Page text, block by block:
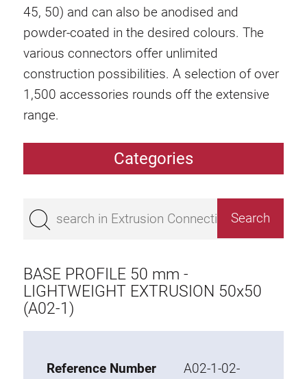
45, 50) and can also be anodised and
powder-coated in the desired colours. The
various connectors offer unlimited
construction possibilities. A selection of over
1,500 accessories rounds off the extensive
range.
Categories
Bestseller
Base 45 extrusions
Base 40 extrusions
Base 30 extrusions
Base 20 extrusions
Special extrusions
BASE PROFILE 50 mm -
LIGHTWEIGHT EXTRUSION 50x50
(A02-1)
Reference Number
A02-1-02-